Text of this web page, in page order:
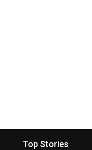
Top Stories